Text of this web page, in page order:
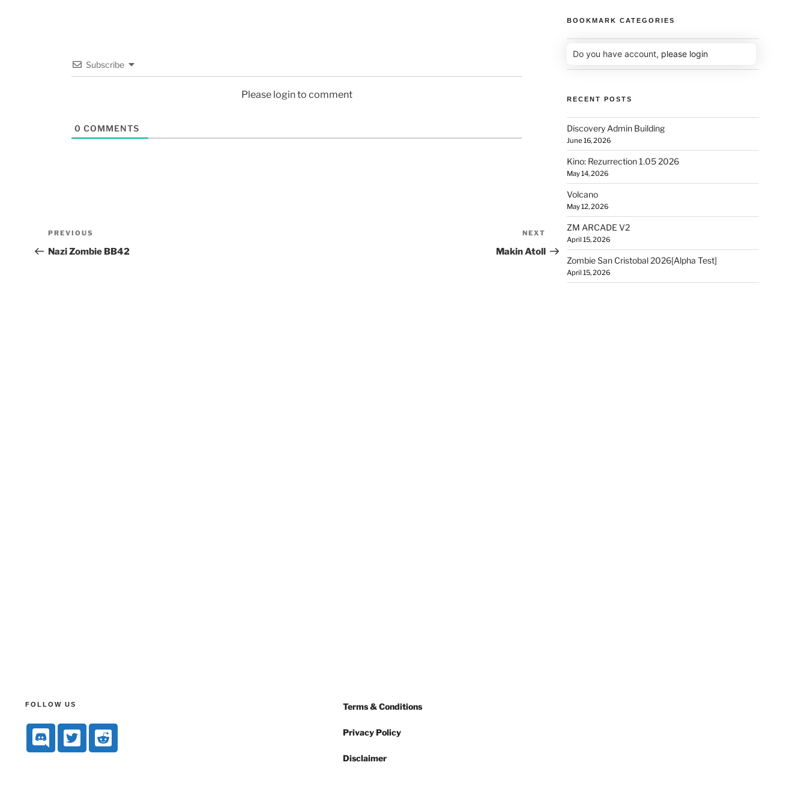
Subscribe
Please login to comment
0 COMMENTS
PREVIOUS
Nazi Zombie BB42
NEXT
Makin Atoll
BOOKMARK CATEGORIES
Do you have account, please login
RECENT POSTS
Discovery Admin Building
June 16, 2026
Kino: Rezurrection 1.05 2026
May 14, 2026
Volcano
May 12, 2026
ZM ARCADE V2
April 15, 2026
Zombie San Cristobal 2026[Alpha Test]
April 15, 2026
FOLLOW US Terms & Conditions
Privacy Policy
Disclaimer